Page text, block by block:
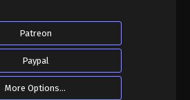
Patreon
Paypal
More Options...